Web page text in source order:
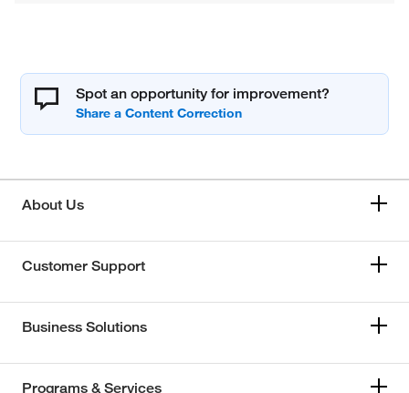
Spot an opportunity for improvement?
About Us
Customer Support
Business Solutions
Programs & Services